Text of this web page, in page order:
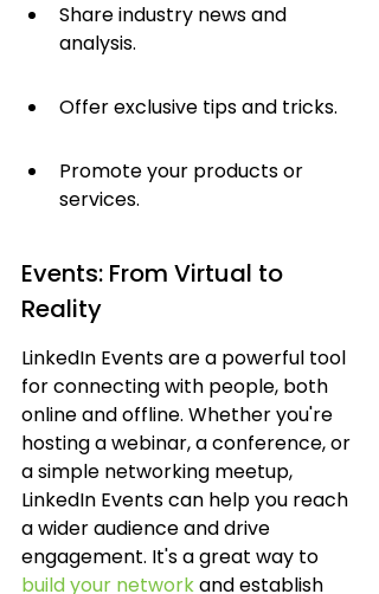
Share industry news and
analysis.
Offer exclusive tips and tricks.
Promote your products or
services.
Events: From Virtual to
Reality
LinkedIn Events are a powerful tool
for connecting with people, both
online and offline. Whether you're
hosting a webinar, a conference, or
a simple networking meetup,
LinkedIn Events can help you reach
a wider audience and drive
engagement. It's a great way to
build your network and establish